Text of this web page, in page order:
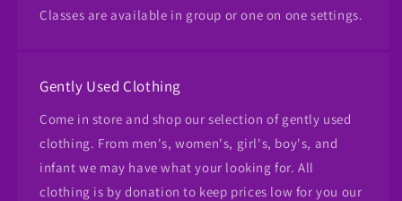
Classes are available in group or one on one settings.
Gently Used Clothing
Come in store and shop our selection of gently used
clothing. From men's, women's, girl's, boy's, and
infant we may have what your looking for. All
clothing is by donation to keep prices low for you our